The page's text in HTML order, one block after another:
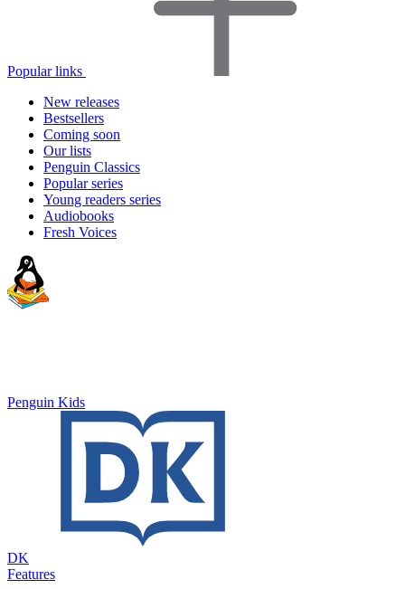
Popular links
New releases
Bestsellers
Coming soon
Our lists
Penguin Classics
Popular series
Young readers series
Audiobooks
Fresh Voices
Penguin Kids
DK
Features